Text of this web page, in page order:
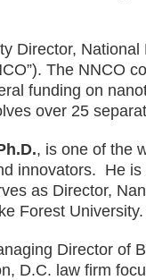
Director,
The NNCO
funding on
over 25
, is one of the
innovators. He
as Director,
Forest University.
Director of
D.C. law firm